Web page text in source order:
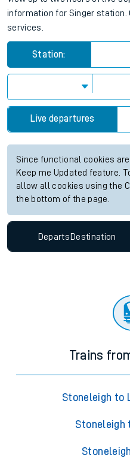
information for Singer station.
services.
Station:
Live departures
Since functional cookies
Keep me Updated feature.
allow all cookies using the
the bottom of the page.
Departs Destination
Trains
Stoneleigh to
Stoneleigh